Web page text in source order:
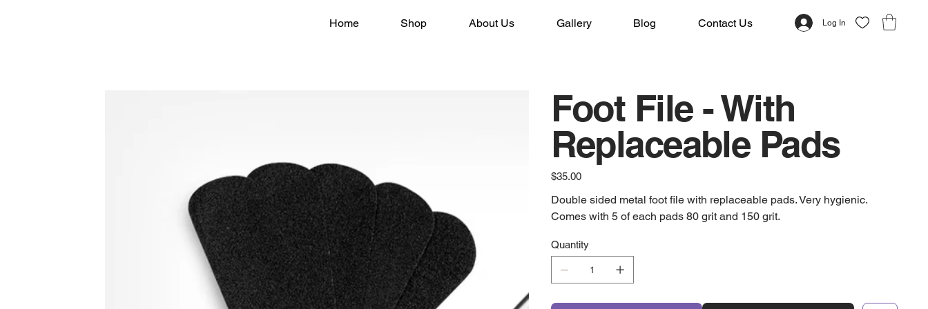
Home Shop About Us Gallery Blog Contact Us Log In
Foot File - With
Replaceable Pads
Price
$35.00
Double sided metal foot file with replaceable pads. Very hygienic.
Comes with 5 of each pads 80 grit and 150 grit.
Quantity